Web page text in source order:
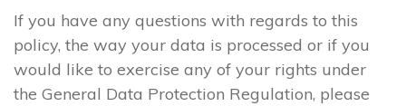
If you have any questions with regards to this
policy, the way your data is processed or if you
would like to exercise any of your rights under
the General Data Protection Regulation, please